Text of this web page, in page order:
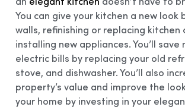
You can give your kitchen a new look
walls, refinishing or replacing kitchen
installing new appliances. You’ll save
electric bills by replacing your old
stove, and dishwasher. You’ll also
property’s value and improve the
your home by investing in your